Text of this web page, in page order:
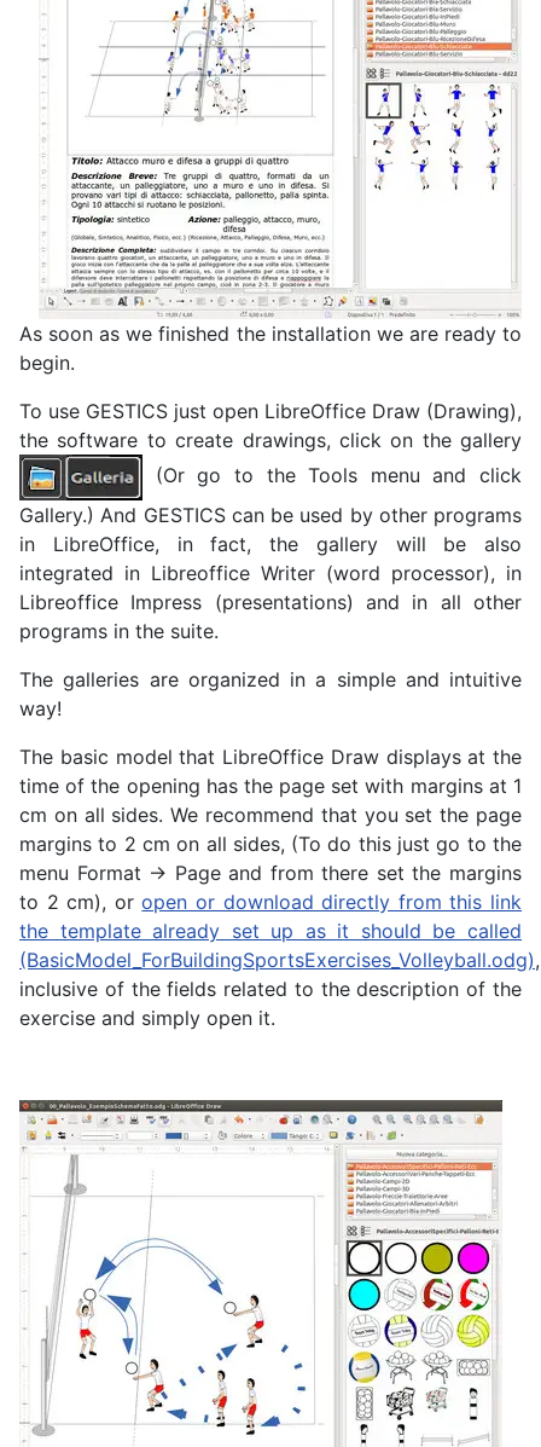
As soon as we finished the installation we are ready to
begin.
To use GESTICS just open LibreOffice Draw (Drawing),
the software to create drawings, click on the gallery
(Or go to the Tools menu and click
Gallery.) And GESTICS can be used by other programs
in LibreOffice, in fact, the gallery will be also
integrated in Libreoffice Writer (word processor), in
Libreoffice Impress (presentations) and in all other
programs in the suite.
The galleries are organized in a simple and intuitive
way!
The basic model that LibreOffice Draw displays at the
time of the opening has the page set with margins at 1
cm on all sides. We recommend that you set the page
margins to 2 cm on all sides, (To do this just go to the
menu Format -> Page and from there set the margins
to 2 cm), oropen or download directly from this link
the template already set up as it should be called
(BasicModel_ForBuildingSportsExercises_Volleyball.odg),
inclusive of the fields related to the description of the
exercise and simply open it.